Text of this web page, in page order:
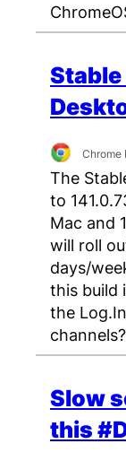
Chrome
The
to
Mac and
will roll
days/
this build
the
Slow
this